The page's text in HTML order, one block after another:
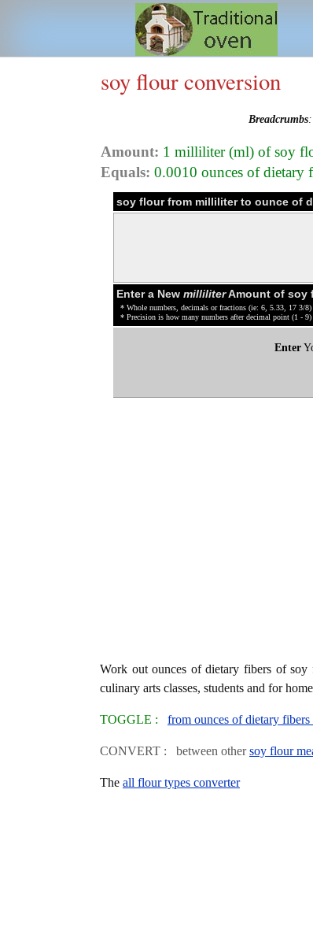
soy flour conversion
Breadcrumbs:
Amount: 1 milliliter (ml) of soy
Equals: 0.0010 ounces of dietary
soy flour from milliliter to ounce of
Enter a New milliliterAmount of soy
* Whole numbers, decimals or fractions (ie: 6, 5.33, 17 3/8)
* Precision is how many numbers after decimal point (1 - 9)
Enter
Work out ounces of dietary fibers of
culinary arts classes, students and for
TOGGLE : from ounces of dietary
CONVERT : between othersoy flour
The all flour types converter